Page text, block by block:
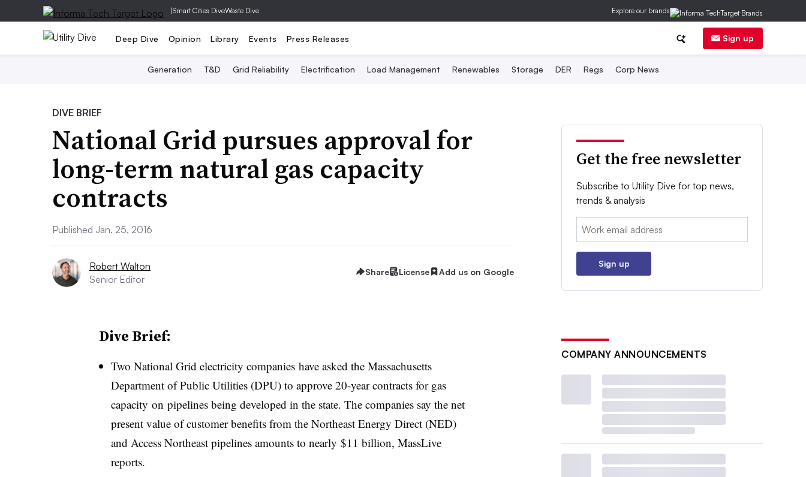
|Smart Cities DiveWaste Dive Explore our brands
Deep Dive Opinion Library Events Press Releases Sign up
Generation T&D Grid Reliability Electrification Load Management Renewables Storage DER Regs Corp News
DIVE BRIEF
National Grid pursues approval for
long-term natural gas capacity
contracts
Published Jan. 25, 2016
Robert Walton
Senior Editor
Share License Add us on Google
Dive Brief:
Two National Grid electricity companies have asked the Massachusetts
Department of Public Utilities (DPU) to approve 20-year contracts for gas
capacity on pipelines being developed in the state. The companies say the net
present value of customer benefits from the Northeast Energy Direct (NED)
and Access Northeast pipelines amounts to nearly $11 billion, MassLive
reports.
Get the free newsletter
Subscribe to Utility Dive for top news,
trends & analysis
Email:
Sign up
COMPANY ANNOUNCEMENTS